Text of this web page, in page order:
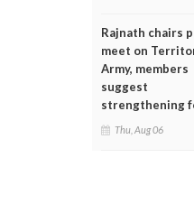
Rajnath chairs
meet on
Army, members
suggest
strengthening
Thu, Aug 06